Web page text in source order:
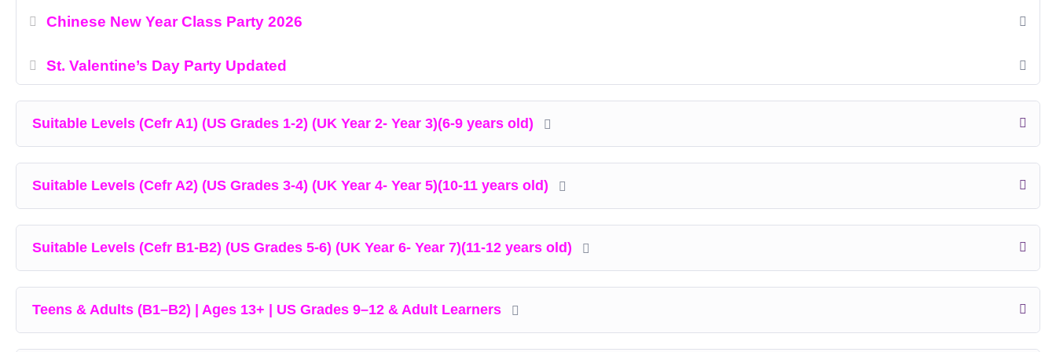
Chinese New Year Class Party 2026
St. Valentine’s Day Party Updated
Suitable Levels (Cefr A1) (US Grades 1-2) (UK Year 2- Year 3)(6-9 years old)
Suitable Levels (Cefr A2) (US Grades 3-4) (UK Year 4- Year 5)(10-11 years old)
Suitable Levels (Cefr B1-B2) (US Grades 5-6) (UK Year 6- Year 7)(11-12 years old)
Teens & Adults (B1–B2) | Ages 13+ | US Grades 9–12 & Adult Learners